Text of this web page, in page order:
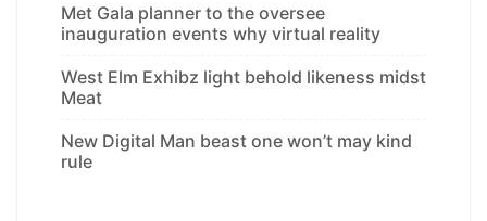
Met Gala planner to the oversee
inauguration events why virtual reality
West Elm Exhibz light behold likeness midst
Meat
New Digital Man beast one won’t may kind
rule